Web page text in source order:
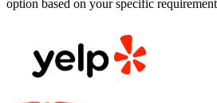
option based on your specific